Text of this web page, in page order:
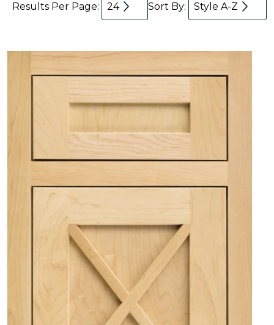
Results Per Page: 24 Sort By: Style A-Z